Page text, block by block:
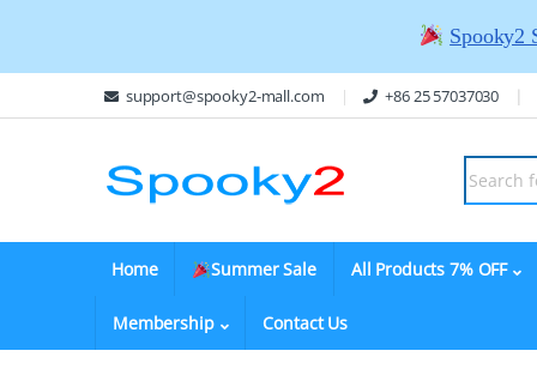
support@spooky2-mall.com +86 25 57037030
Home Summer Sale All Products 7% OFF
Membership Contact Us
Spooky2